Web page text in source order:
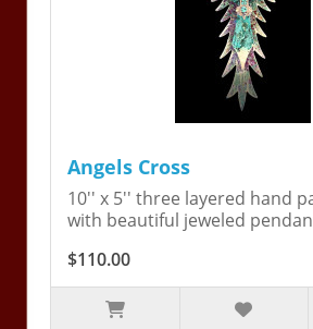
Angels Cross
10'' x 5'' three layered hand
with beautiful jeweled
$110.00